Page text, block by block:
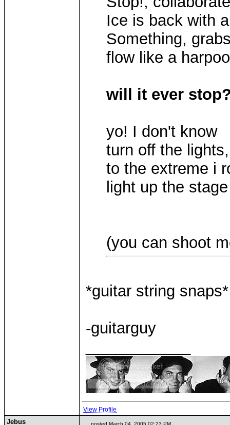
Ice is back with
Something,
flow like a
will it ever
yo! I don't know
turn off the
to the extreme i
light up the
(you can shoot
*guitar string snaps*
-guitarguy
View Profile
Jebus posted March 04, 2005 02:23 PM